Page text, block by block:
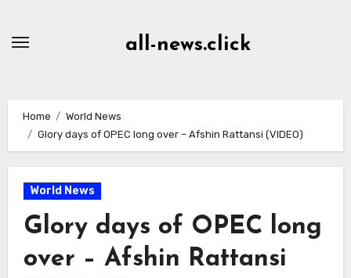
all-news.click
Home
World News
Glory days of OPEC long over – Afshin Rattansi (VIDEO)
World News
Glory days of OPEC long
over – Afshin Rattansi